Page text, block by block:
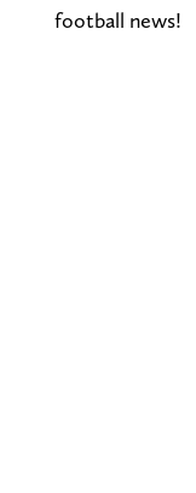
football news!